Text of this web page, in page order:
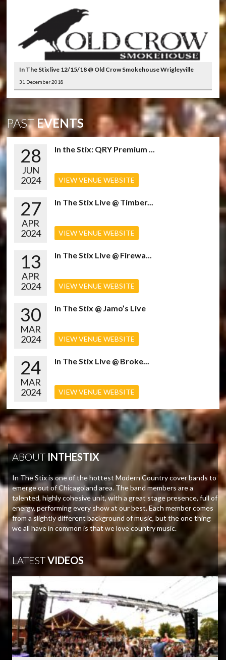
In The Stix live 12/15/18 @ Old Crow Smokehouse Wrigleyville
31 December 2018
PASTEVENTS
28
JUN
2024
In the Stix: QRY Premium ...
VIEW VENUE WEBSITE
27
APR
2024
In The Stix Live @ Timber...
VIEW VENUE WEBSITE
13
APR
2024
In The Stix Live @ Firewa...
VIEW VENUE WEBSITE
30
MAR
2024
In The Stix @ Jamo’s Live
VIEW VENUE WEBSITE
24
MAR
2024
In The Stix Live @ Broke...
VIEW VENUE WEBSITE
ABOUT INTHESTIX
In The Stix is one of the hottest Modern Country cover bands to
emerge out of Chicagoland area. The band members are a
talented, highly cohesive unit, with a great stage presence, full of
energy, performing every show at our best. Each member comes
from a slightly different background of music, but the one thing
we all have in common is that we love country music.
LATESTVIDEOS